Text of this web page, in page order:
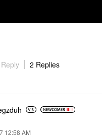
Reply 2 Replies
12:58 AM